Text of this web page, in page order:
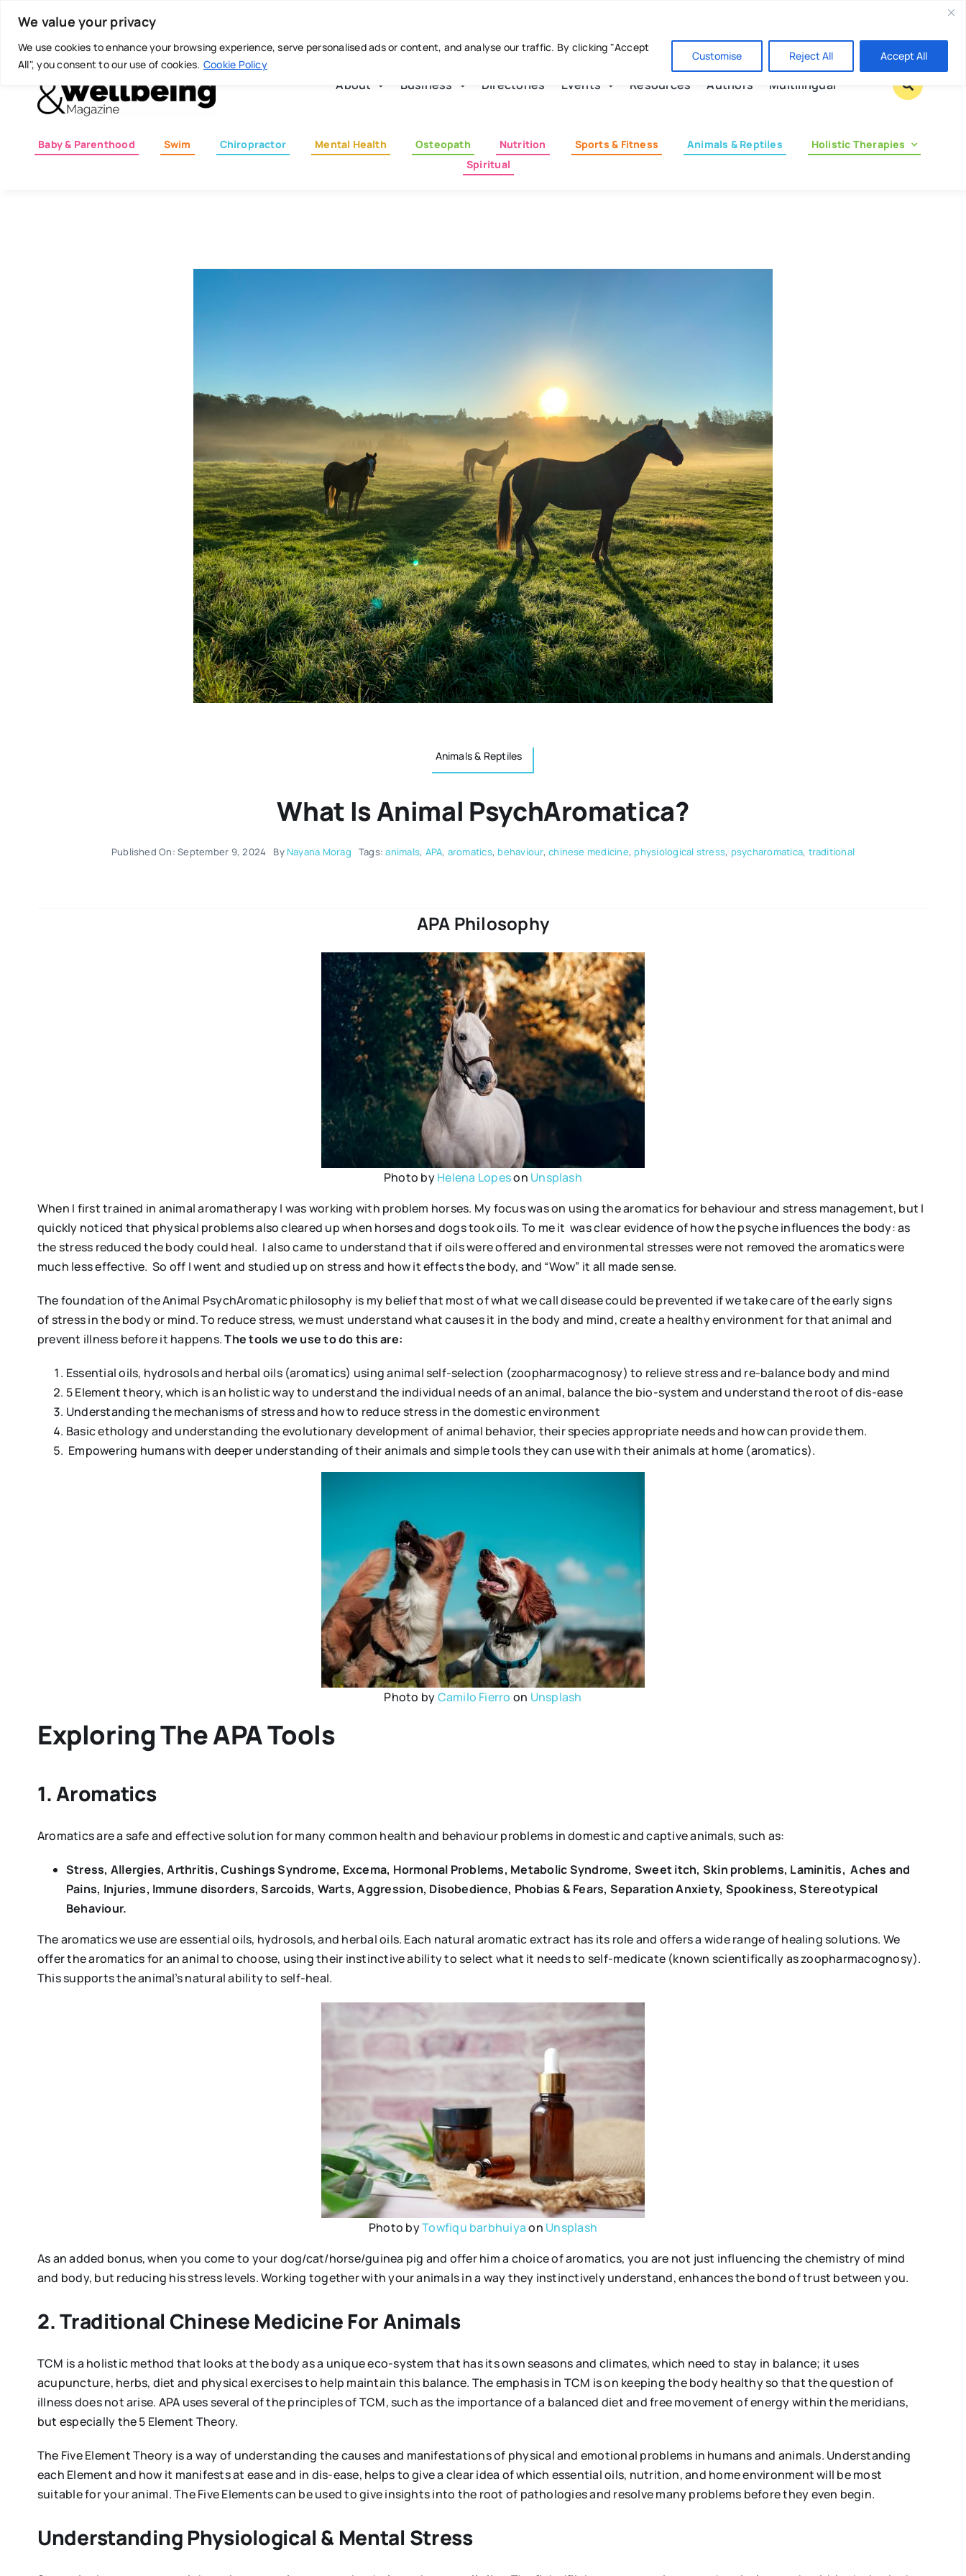
We value your privacy
We use cookies to enhance your browsing experience, serve personalised ads or content, and analyse our traffic. By clicking "Accept
All", you consent to our use of cookies. Cookie Policy
Customise Reject All Accept All
content
Today is: August 7, 2026
About Business Directories Events Resources Authors Multilingual
Baby & Parenthood Swim Chiropractor Mental Health Osteopath Nutrition Sports & Fitness Animals & Reptiles
Holistic Therapies
Spiritual
Animals & Reptiles
What Is Animal PsychAromatica?
Published On: September 9, 2024 By Nayana Morag Tags:animals, APA, aromatics, behaviour,chinese medicine, physiological stress, psycharomatica, traditional
APA Philosophy
Photo byHelena Lopeson Unsplash
When I first trained in animal aromatherapy I was working with problem horses. My focus was on using the aromatics for behaviour and stress management, but I
quickly noticed that physical problems also cleared up when horses and dogs took oils. To me it was clear evidence of how the psyche influences the body: as
the stress reduced the body could heal. I also came to understand that if oils were offered and environmental stresses were not removed the aromatics were
much less effective. So off I went and studied up on stress and how it effects the body, and “Wow” it all made sense.
The foundation of the Animal PsychAromatic philosophy is my belief that most of what we call disease could be prevented if we take care of the early signs
of stress in the body or mind. To reduce stress, we must understand what causes it in the body and mind, create a healthy environment for that animal and
prevent illness before it happens.The tools we use to do this are:
Essential oils, hydrosols and herbal oils (aromatics) using animal self-selection (zoopharmacognosy) to relieve stress and re-balance body and mind
5 Element theory, which is an holistic way to understand the individual needs of an animal, balance the bio-system and understand the root of dis-ease
Understanding the mechanisms of stress and how to reduce stress in the domestic environment
Basic ethology and understanding the evolutionary development of animal behavior, their species appropriate needs and how can provide them.
Empowering humans with deeper understanding of their animals and simple tools they can use with their animals at home (aromatics).
Photo byCamilo Fierro on Unsplash
Exploring The APA Tools
1. Aromatics
Aromatics are a safe and effective solution for many common health and behaviour problems in domestic and captive animals, such as:
Stress, Allergies, Arthritis, Cushings Syndrome, Excema, Hormonal Problems, Metabolic Syndrome, Sweet itch, Skin problems, Laminitis, Aches and
Pains, Injuries, Immune disorders, Sarcoids, Warts, Aggression, Disobedience, Phobias & Fears, Separation Anxiety, Spookiness, Stereotypical
Behaviour.
The aromatics we use are essential oils, hydrosols, and herbal oils. Each natural aromatic extract has its role and offers a wide range of healing solutions. We
offer the aromatics for an animal to choose, using their instinctive ability to select what it needs to self-medicate (known scientifically as zoopharmacognosy).
This supports the animal’s natural ability to self-heal.
Photo byTowfiqu barbhuiyaon Unsplash
As an added bonus, when you come to your dog/cat/horse/guinea pig and offer him a choice of aromatics, you are not just influencing the chemistry of mind
and body, but reducing his stress levels. Working together with your animals in a way they instinctively understand, enhances the bond of trust between you.
2. Traditional Chinese Medicine For Animals
TCM is a holistic method that looks at the body as a unique eco-system that has its own seasons and climates, which need to stay in balance; it uses
acupuncture, herbs, diet and physical exercises to help maintain this balance. The emphasis in TCM is on keeping the body healthy so that the question of
illness does not arise. APA uses several of the principles of TCM, such as the importance of a balanced diet and free movement of energy within the meridians,
but especially the 5 Element Theory.
The Five Element Theory is a way of understanding the causes and manifestations of physical and emotional problems in humans and animals. Understanding
each Element and how it manifests at ease and in dis-ease, helps to give a clear idea of which essential oils, nutrition, and home environment will be most
suitable for your animal. The Five Elements can be used to give insights into the root of pathologies and resolve many problems before they even begin.
Understanding Physiological & Mental Stress